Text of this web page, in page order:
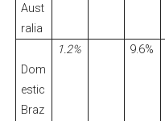
Aust
ralia
Dom
estic
Braz
1.2% 9.6%